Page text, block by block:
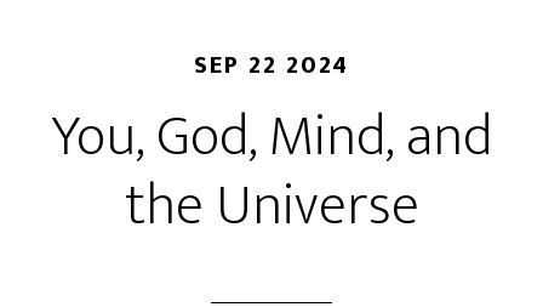
SEP 22 2024
You, God, Mind, and
the Universe